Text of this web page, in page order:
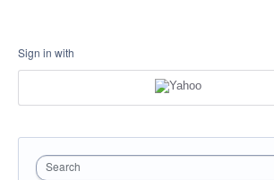
Sign in with
Search